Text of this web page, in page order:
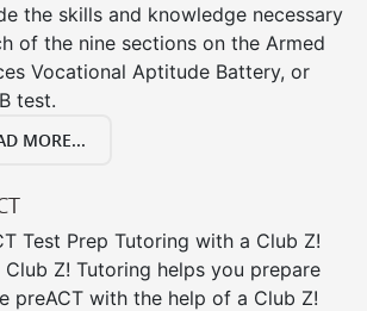
the skills and knowledge necessary
of the nine sections on the Armed
Vocational Aptitude Battery, or
test.
MORE...
Test Prep Tutoring with a Club Z!
Club Z! Tutoring helps you prepare
preACT with the help of a Club Z!